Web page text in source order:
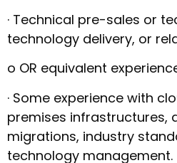
· Technical pre-sales or
technology delivery, or
o OR equivalent
· Some experience with
premises infrastructures,
migrations, industry
technology management.